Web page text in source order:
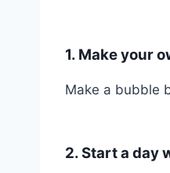
1. Make your
Make a bubble
2. Start a day